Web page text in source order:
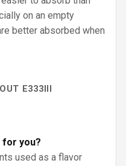
on an empty
better absorbed when
E333III
for you?
used as a flavor